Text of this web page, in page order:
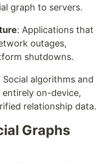
graph to servers.
: Applications that
outages,
shutdowns.
Social algorithms and
on-device,
relationship data.
Graphs